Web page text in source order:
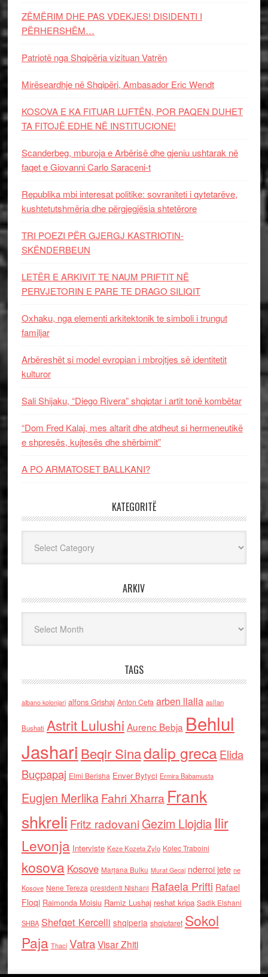
ZËMËRIM DHE PAS VDEKJES! DISIDENTI I
PËRHERSHËM…
Patriotë nga Shqipëria vizituan Vatrën
Mirëseardhje në Shqipëri, Ambasador Eric Wendt
KOSOVA E KA FITUAR LUFTËN, POR PAQEN DUHET
TA FITOJË EDHE NË INSTITUCIONE!
Scanderbeg, mburoja e Arbërisë dhe gjeniu ushtarak në
faqet e Giovanni Carlo Saraceni-t
Republika mbi interesat politike: sovraniteti i qytetarëve,
kushtetutshmëria dhe përgjegjësia shtetërore
TRI POEZI PËR GJERGJ KASTRIOTIN-
SKËNDERBEUN
LETËR E ARKIVIT TE NAUM PRIFTIT NË
PERVJETORIN E PARE TE DRAGO SILIQIT
Oxhaku, nga elementi arkitektonik te simboli i trungut
familjar
Arbëreshët si model evropian i mbrojtjes së identitetit
kulturor
Sali Shijaku, “Diego Rivera” shqiptar i artit tonë kombëtar
“Dom Fred Kalaj, mes altarit dhe atdheut si hermeneutikë
e shpresës, kujtesës dhe shërbimit”
A PO ARMATOSET BALLKANI?
KATEGORITË
ARKIV
TAGS
albano kolonjari alfons Grishaj Anton Cefa arben llalla asllan
Bushati Astrit Lulushi Aurenc Bebja Behlul
Jashari Beqir Sinadalip grecaElida
Buçpapaj Elmi Berisha Enver Bytyci Ermira Babamusta
Eugjen MerlikaFahri Xharra Frank
shkreli Fritz radovaniGezim Llojdia Ilir
Levonja Interviste Keze Kozeta Zylo Kolec Traboini
kosova Kosove Marjana Bulku Murat Gecaj nderroi jete ne
Kosove Nene Tereza presidenti Nishani Rafaela Prifti Rafael
Floqi Raimonda Moisiu Ramiz Lushaj reshat kripa Sadik Elshani
SHBA Shefqet Kercelli shqiperia shqiptaret Sokol
Paja Thaci VatraVisar Zhiti